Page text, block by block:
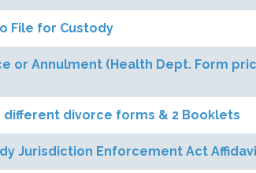
File for Custody
or Annulment (Health Dept. Form
different divorce forms & 2 Booklets
Jurisdiction Enforcement Act